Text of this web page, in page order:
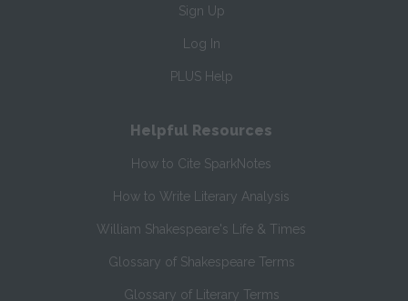
Sign Up
Log In
PLUS Help
Helpful Resources
How to Cite SparkNotes
How to Write Literary Analysis
William Shakespeare's Life & Times
Glossary of Shakespeare Terms
Glossary of Literary Terms